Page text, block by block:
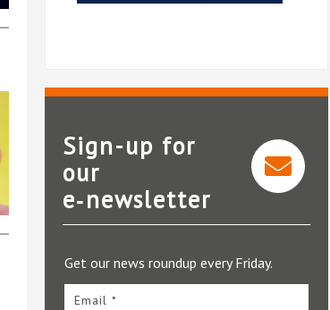
AxiaFunder
Sign-up for
our
e‑newsletter
Get our news roundup every Friday.
Email *